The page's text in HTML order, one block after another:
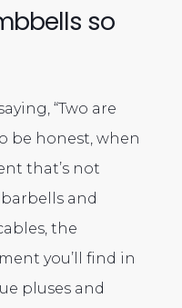
so
“Two are
be honest, when
that’s not
and
the
you’ll find in
pluses and